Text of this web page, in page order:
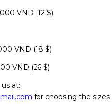
VND (12 $)
VND (18 $)
VND (26 $)
at:
for choosing the sizes